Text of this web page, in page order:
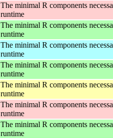
The minimal R components
runtime
The minimal R components
runtime
The minimal R components
runtime
The minimal R components
runtime
The minimal R components
runtime
The minimal R components
runtime
The minimal R components
runtime